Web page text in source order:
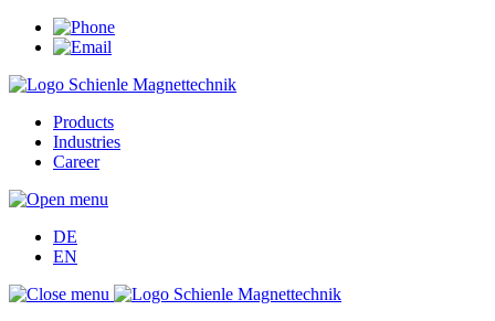
Products
Industries
Career
DE
EN